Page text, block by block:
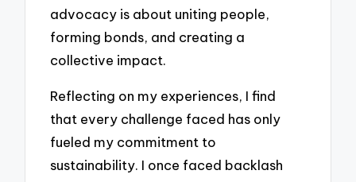
advocacy is about uniting people,
forming bonds, and creating a
collective impact.
Reflecting on my experiences, I find
that every challenge faced has only
fueled my commitment to
sustainability. I once faced backlash